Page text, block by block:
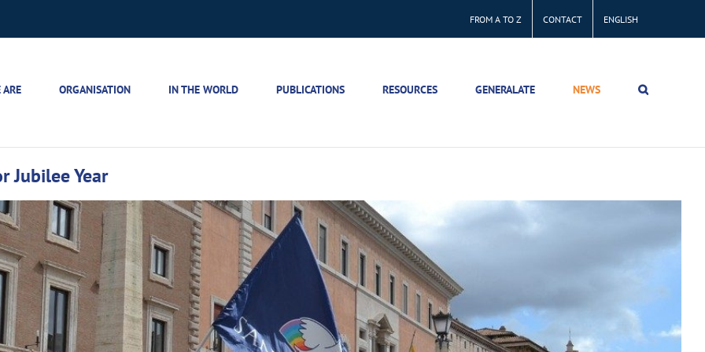
FROM A TO Z CONTACT ENGLISH
ORGANISATION IN THE WORLD PUBLICATIONS RESOURCES GENERALATE NEWS
Jubilee Year